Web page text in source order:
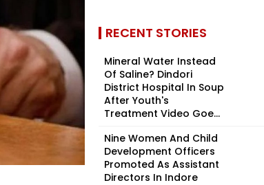
RECENT STORIES
Mineral Water Instead
Of Saline? Dindori
District Hospital In Soup
After Youth's
Treatment Video Goe...
Nine Women And Child
Development Officers
Promoted As Assistant
Directors In Indore